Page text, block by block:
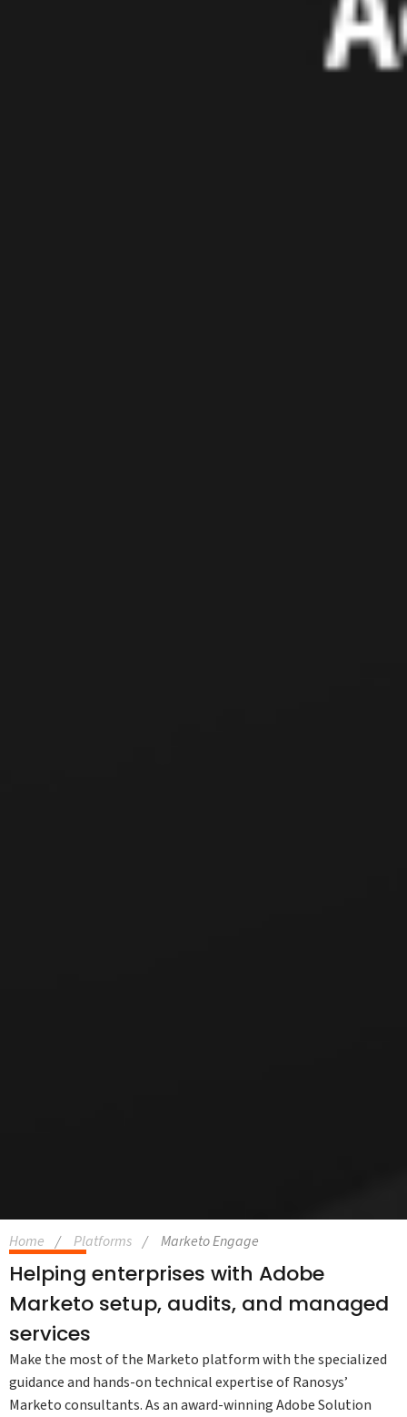
Home Platforms Marketo Engage
Helping enterprises with Adobe
Marketo setup, audits, and managed
services
Make the most of the Marketo platform with the specialized
guidance and hands-on technical expertise of Ranosys’
Marketo consultants. As an award-winning Adobe Solution